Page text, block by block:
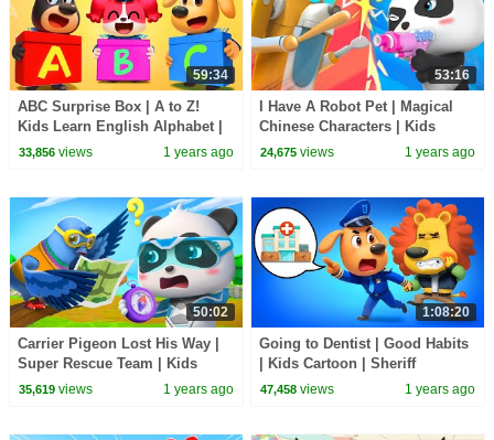
59:34
ABC Surprise Box | A to Z!
Kids Learn English Alphabet |
Sheriff Labrador | BabyBus TV
33,856views 1 years ago
53:16
I Have A Robot Pet | Magical
Chinese Characters | Kids
Cartoon | BabyBus TV
24,675 views 1 years ago
50:02
Carrier Pigeon Lost His Way |
Super Rescue Team | Kids
Cartoon | BabyBus TV
35,619views 1 years ago
1:08:20
Going to Dentist | Good Habits
| Kids Cartoon | Sheriff
Labrador | BabyBus TV
47,458 views 1 years ago